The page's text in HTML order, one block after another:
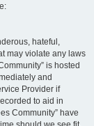
hateful,
may violate any laws
is hosted
and
Provider if
to aid in
Community” have